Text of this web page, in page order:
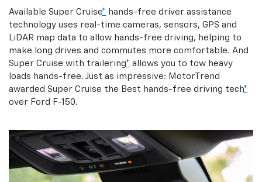
Available Super Cruise* hands-free driver assistance
technology uses real-time cameras, sensors, GPS and
LiDAR map data to allow hands-free driving, helping to
make long drives and commutes more comfortable. And
Super Cruise with trailering* allows you to tow heavy
loads hands-free. Just as impressive: MotorTrend
awarded Super Cruise the Best hands-free driving tech*
over Ford F-150.